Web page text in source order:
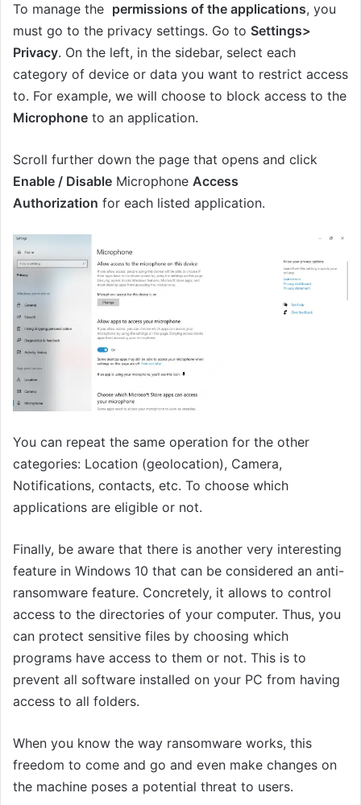
To manage the permissions of the applications, you
must go to the privacy settings. Go to Settings>
Privacy. On the left, in the sidebar, select each
category of device or data you want to restrict access
to. For example, we will choose to block access to the
Microphone to an application.
Scroll further down the page that opens and click
Enable / Disable Microphone Access
Authorization for each listed application.
You can repeat the same operation for the other
categories: Location (geolocation), Camera,
Notifications, contacts, etc. To choose which
applications are eligible or not.
Finally, be aware that there is another very interesting
feature in Windows 10 that can be considered an anti-
ransomware feature. Concretely, it allows to control
access to the directories of your computer. Thus, you
can protect sensitive files by choosing which
programs have access to them or not. This is to
prevent all software installed on your PC from having
access to all folders.
When you know the way ransomware works, this
freedom to come and go and even make changes on
the machine poses a potential threat to users.